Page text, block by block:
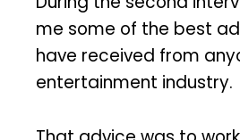
me some of the best
have received from
entertainment industry.